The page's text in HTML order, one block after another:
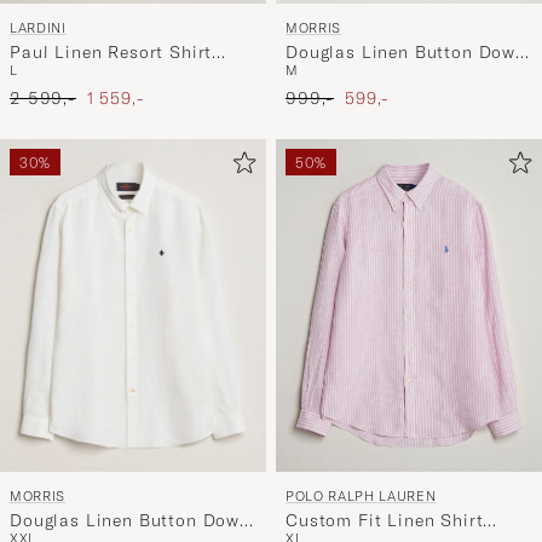
LARDINI
Paul Linen Resort Shirt
Beige
L
Ordinary pris
2 599,- Nedsat pris
1 559,-
MORRIS
Douglas Linen Button Down
Shirt Khaki
M
Ordinary pris
999,- Nedsat pris
599,-
30%
MORRIS
Douglas Linen Button Down
50%
POLO RALPH LAUREN
Custom Fit Linen Shirt